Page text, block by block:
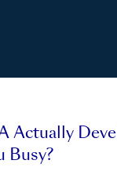
Actually
Busy?